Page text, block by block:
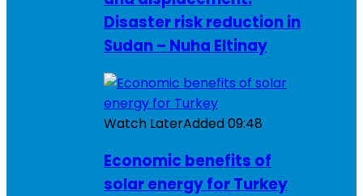
Disaster risk reduction in
Sudan – Nuha Eltinay
Watch LaterAdded09:48
Economic benefits of
solar energy for Turkey